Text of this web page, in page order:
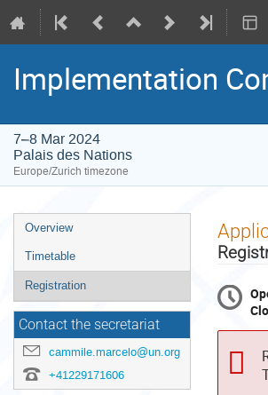
Implementation
7–8 Mar 2024
Palais des Nations
Europe/Zurich timezone
Event
menu
Overview
Timetable
Registration
Contact the secretariat
cammile.marcelo@un.org
+41229171606